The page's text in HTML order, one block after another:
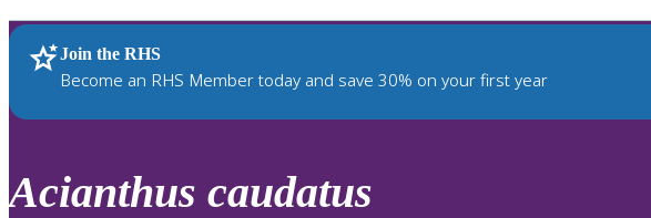
up
and
down
to
review
Join the RHS
Become an RHS Member today and save 30% on your first year
RHS Home Plants
Acianthus caudatus